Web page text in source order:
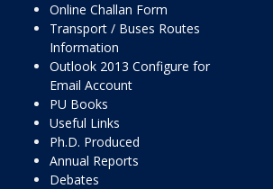
Online Challan Form
Transport / Buses Routes
Information
Outlook 2013 Configure for
Email Account
PU Books
Useful Links
Ph.D. Produced
Annual Reports
Debates